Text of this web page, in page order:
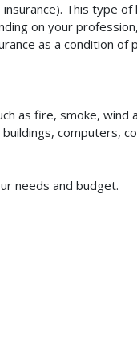
This type of
on your
as a condition of
as fire, smoke, wind
computers,
needs and budget.